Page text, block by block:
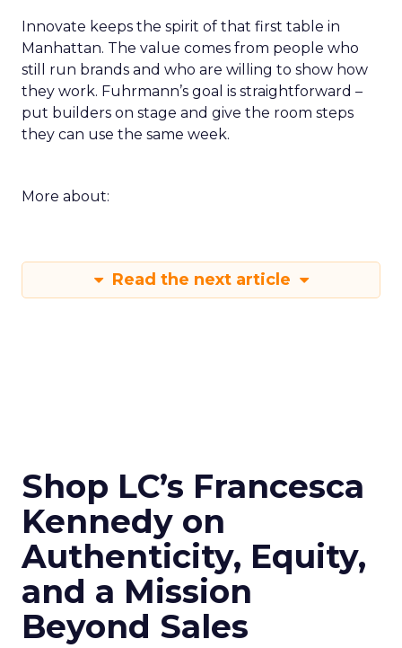
Innovate keeps the spirit of that first table in
Manhattan. The value comes from people who
still run brands and who are willing to show how
they work. Fuhrmann’s goal is straightforward –
put builders on stage and give the room steps
they can use the same week.
More about:
Read the next article
Shop LC’s Francesca
Kennedy on
Authenticity, Equity,
and a Mission
Beyond Sales